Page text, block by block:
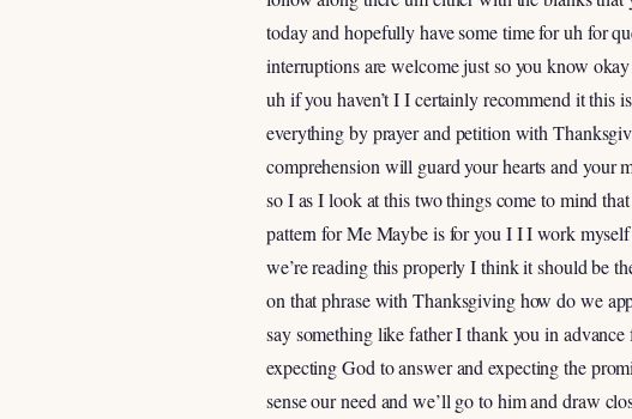
today and hopefully have some time for uh for
interruptions are welcome just so you know
uh if you haven’t I I certainly recommend it this
everything by prayer and petition with
comprehension will guard your hearts and your
so I as I look at this two things come to mind
pattern for Me Maybe is for you I I I work
we’re reading this properly I think it should be
on that phrase with Thanksgiving how do we
say something like father I thank you in
expecting God to answer and expecting the
sense our need and we’ll go to him and draw